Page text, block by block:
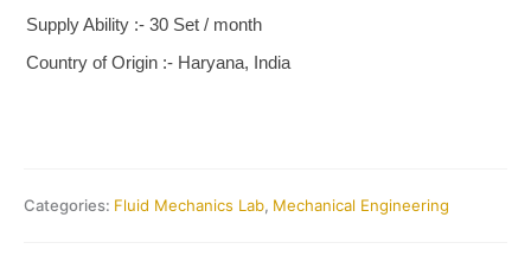
Supply Ability :- 30 Set / month
Country of Origin :- Haryana, India
Categories: Fluid Mechanics Lab, Mechanical Engineering